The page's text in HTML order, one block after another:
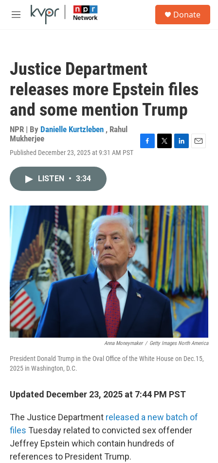
Skip to main content
M
Donate
Justice Department
releases more Epstein files
and some mention Trump
NPR | By Danielle Kurtzleben , Rahul
Mukherjee
Published December 23, 2025 at 9:31 AM PST
o
r
I
n
LISTEN • 3:34
Anna Moneymaker / Getty Images North America
President Donald Trump in the Oval Office of the White House on Dec.15,
2025 in Washington, D.C.
Updated December 23, 2025 at 7:44 PM PST
The Justice Department released a new batch of
files Tuesday related to convicted sex offender
Jeffrey Epstein which contain hundreds of
references to President Trump.